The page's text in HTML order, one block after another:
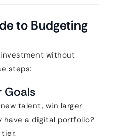
to Budgeting
without
steps:
Goals
talent, win larger
have a digital portfolio?